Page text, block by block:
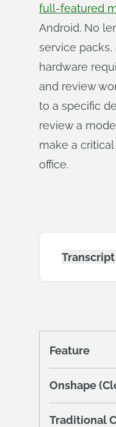
full-featured
Android. No
service
hardware
and review
to a specific
review a
make a critical
office.
Transcript
Feature
Onshape
Traditional